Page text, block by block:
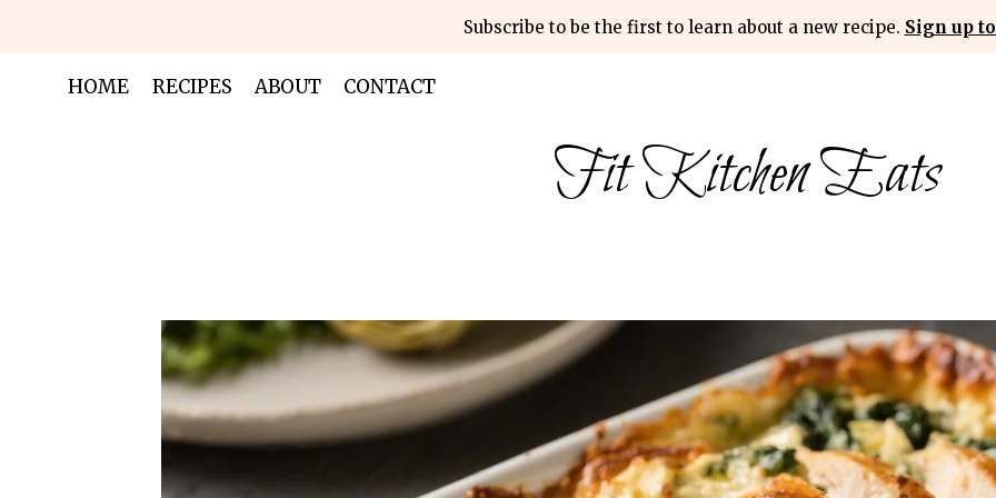
content
Subscribe to be the first to learn about a new recipe. Sign up
HOME RECIPES ABOUT CONTACT
Fit Kitchen Eats